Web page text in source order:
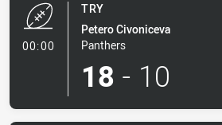
00:00
TRY
Petero Civoniceva
Panthers
18 - 10